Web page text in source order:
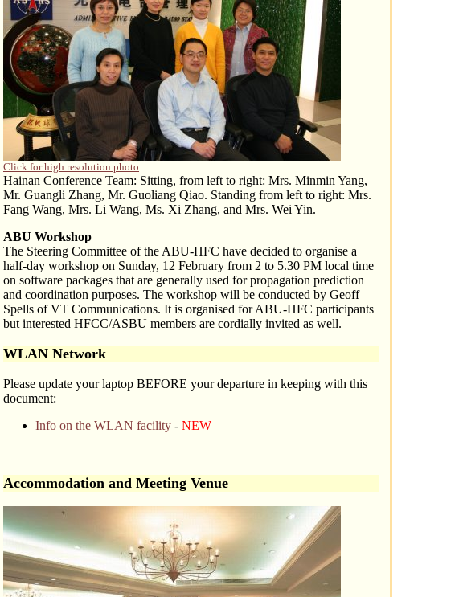
Click for high resolution photo
Hainan Conference Team: Sitting, from left to right: Mrs. Minmin Yang,
Mr. Guangli Zhang, Mr. Guoliang Qiao. Standing from left to right: Mrs.
Fang Wang, Mrs. Li Wang, Ms. Xi Zhang, and Mrs. Wei Yin.
ABU Workshop
The Steering Committee of the ABU-HFC have decided to organise a
half-day workshop on Sunday, 12 February from 2 to 5.30 PM local time
on software packages that are generally used for propagation prediction
and coordination purposes. The workshop will be conducted by Geoff
Spells of VT Communications. It is organised for ABU-HFC participants
but interested HFCC/ASBU members are cordially invited as well.
WLAN Network
Please update your laptop BEFORE your departure in keeping with this
document:
Info on the WLAN facility - NEW
Accommodation and Meeting Venue